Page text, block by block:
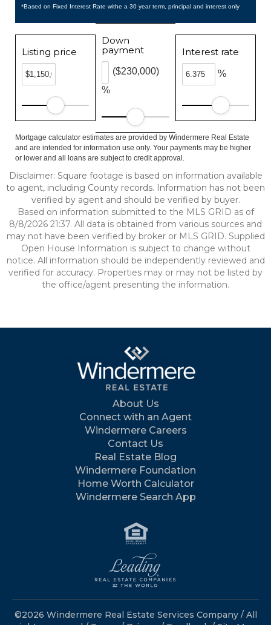
*Based on Fixed Interest Rate withe a 30 year term, principal and interest only
Listing price
Down
payment
%
($230,000)
Interest rate
%
Mortgage calculator estimates are provided by Windermere Real Estate
and are intended for information use only. Your payments may be higher
or lower and all loans are subject to credit approval.
Disclaimer: Square footage is based on information available
to agent, including County records. Information has not been
verified by agent and should be verified by buyer.
Based on information submitted to the MLS GRID as of
8/8/2026 21:37. All data is obtained from various sources and
may not have been verified by broker or MLS GRID. Supplied
Open House Information is subject to change without
notice. All information should be independently reviewed and
verified for accuracy. Properties may or may not be listed by
the office/agent presenting the information.
About Us
Connect with an Agent
Windermere Careers
Contact Us
Real Estate Blog
Windermere Foundation
Home Worth Calculator
Windermere Search App
©2026 Windermere Real Estate Services Company / All